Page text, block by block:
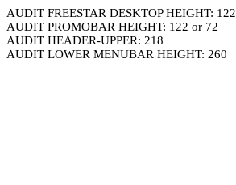
AUDIT FREESTAR DESKTOP HEIGHT: 122
AUDIT PROMOBAR HEIGHT: 122 or 72
AUDIT HEADER-UPPER: 218
AUDIT LOWER MENUBAR HEIGHT: 260